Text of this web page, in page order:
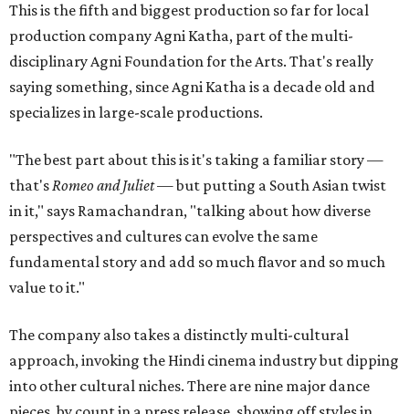
This is the fifth and biggest production so far for local
production company Agni Katha, part of the multi-
disciplinary Agni Foundation for the Arts. That's really
saying something, since Agni Katha is a decade old and
specializes in large-scale productions.
"The best part about this is it's taking a familiar story —
that'sRomeo and Juliet— but putting a South Asian twist
in it," says Ramachandran, "talking about how diverse
perspectives and cultures can evolve the same
fundamental story and add so much flavor and so much
value to it."
The company also takes a distinctly multi-cultural
approach, invoking the Hindi cinema industry but dipping
into other cultural niches. There are nine major dance